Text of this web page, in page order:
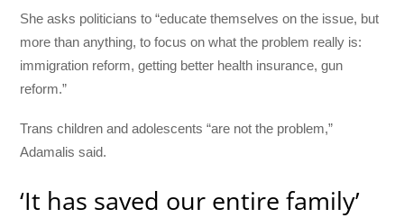
She asks politicians to “educate themselves on the issue, but
more than anything, to focus on what the problem really is:
immigration reform, getting better health insurance, gun
reform.”
Trans children and adolescents “are not the problem,”
Adamalis said.
‘It has saved our entire family’